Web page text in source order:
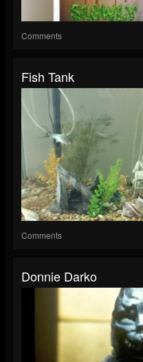
Comments
Fish Tank
Comments
Donnie Darko